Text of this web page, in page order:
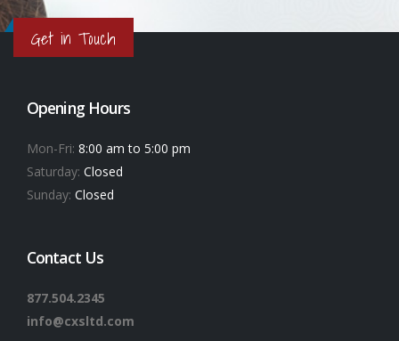
Get in Touch
Opening Hours
Mon-Fri: 8:00 am to 5:00 pm
Saturday: Closed
Sunday: Closed
Contact Us
877.504.2345
info@cxsltd.com